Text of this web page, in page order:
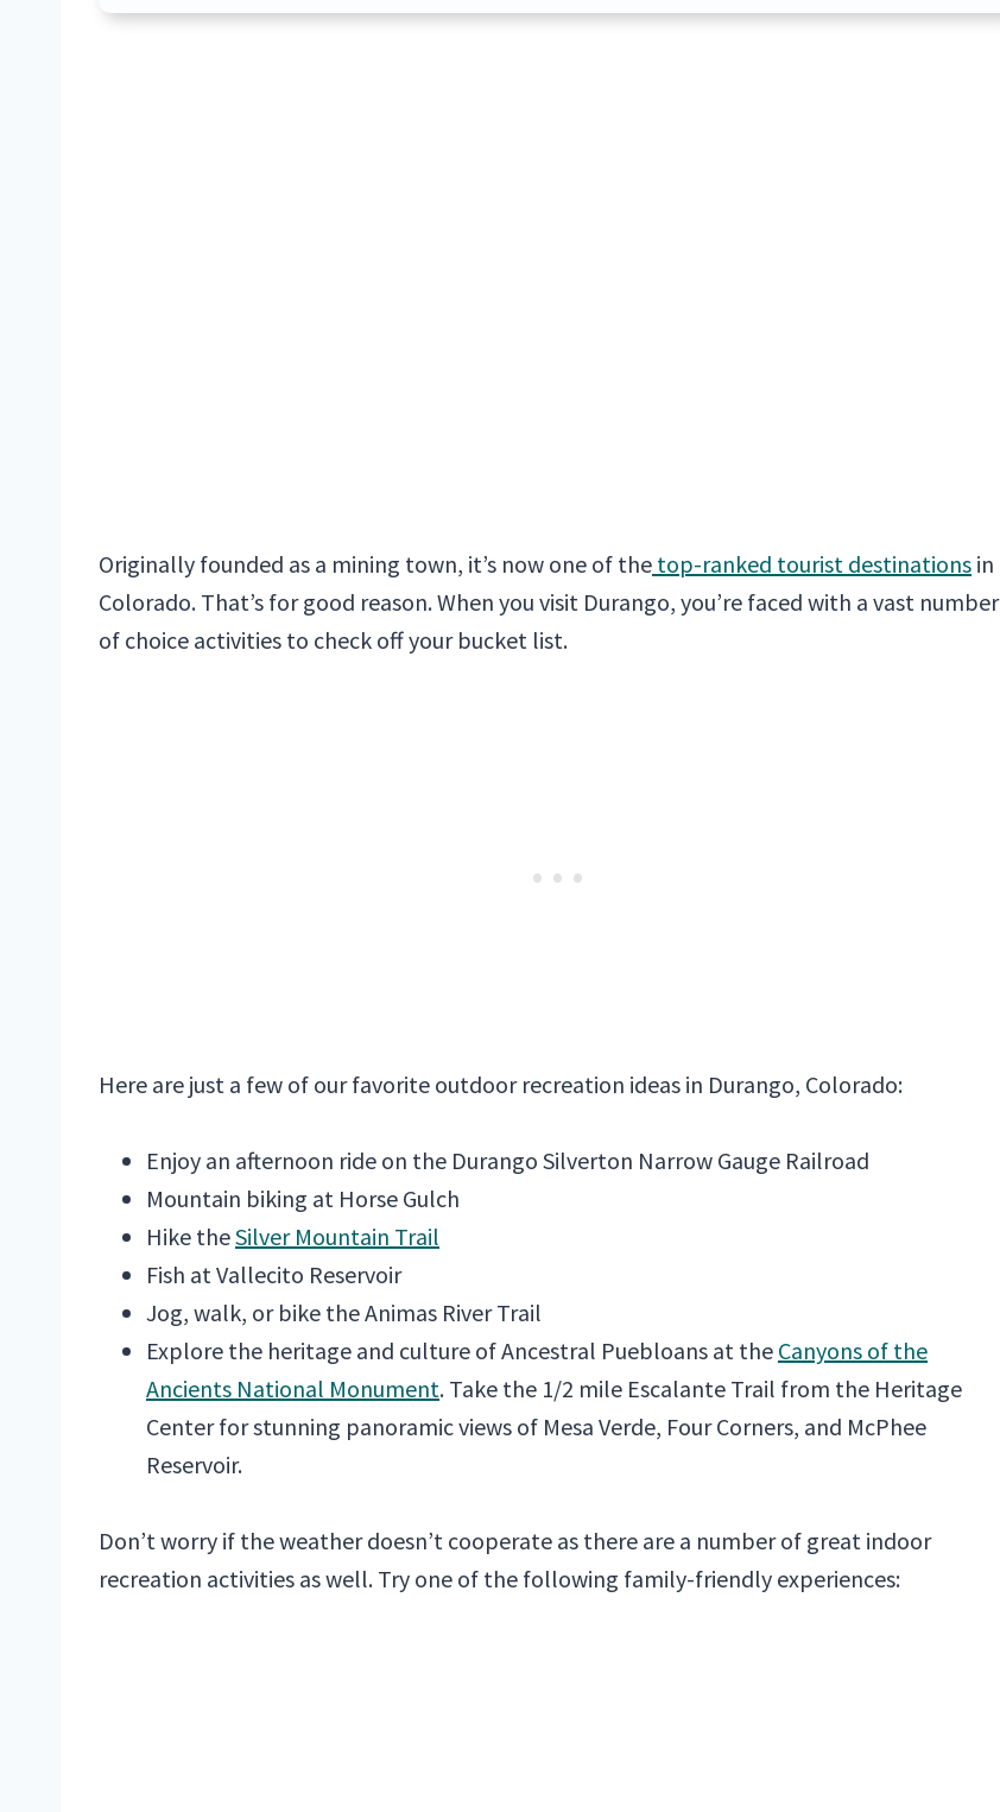
Originally founded as a mining town, it’s now one of the top-ranked tourist destinations in
Colorado. That’s for good reason. When you visit Durango, you’re faced with a vast number
of choice activities to check off your bucket list.
Here are just a few of our favorite outdoor recreation ideas in Durango, Colorado:
Enjoy an afternoon ride on the Durango Silverton Narrow Gauge Railroad
Mountain biking at Horse Gulch
Hike theSilver Mountain Trail
Fish at Vallecito Reservoir
Jog, walk, or bike the Animas River Trail
Explore the heritage and culture of Ancestral Puebloans at the Canyons of the
Ancients National Monument. Take the 1/2 mile Escalante Trail from the Heritage
Center for stunning panoramic views of Mesa Verde, Four Corners, and McPhee
Reservoir.
Don’t worry if the weather doesn’t cooperate as there are a number of great indoor
recreation activities as well. Try one of the following family-friendly experiences: